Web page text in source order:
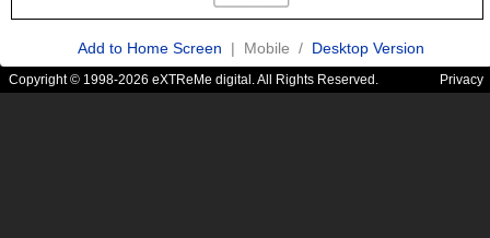
Add to Home Screen | Mobile / Desktop Version
Copyright © 1998-2026 eXTReMe digital. All Rights Reserved. Privacy